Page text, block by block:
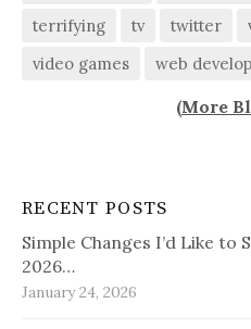
terrifying
tv twitter
video games
web
(More
RECENT POSTS
Simple Changes I’d Like to
2026…
January 24, 2026